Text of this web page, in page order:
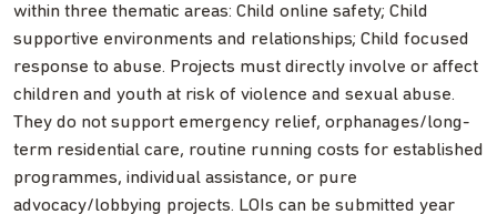
within three thematic areas: Child online safety; Child
supportive environments and relationships; Child focused
response to abuse. Projects must directly involve or affect
children and youth at risk of violence and sexual abuse.
They do not support emergency relief, orphanages/long-
term residential care, routine running costs for established
programmes, individual assistance, or pure
advocacy/lobbying projects. LOIs can be submitted year